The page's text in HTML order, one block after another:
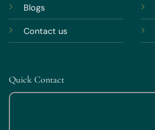
Blogs
Contact us
Quick Contact